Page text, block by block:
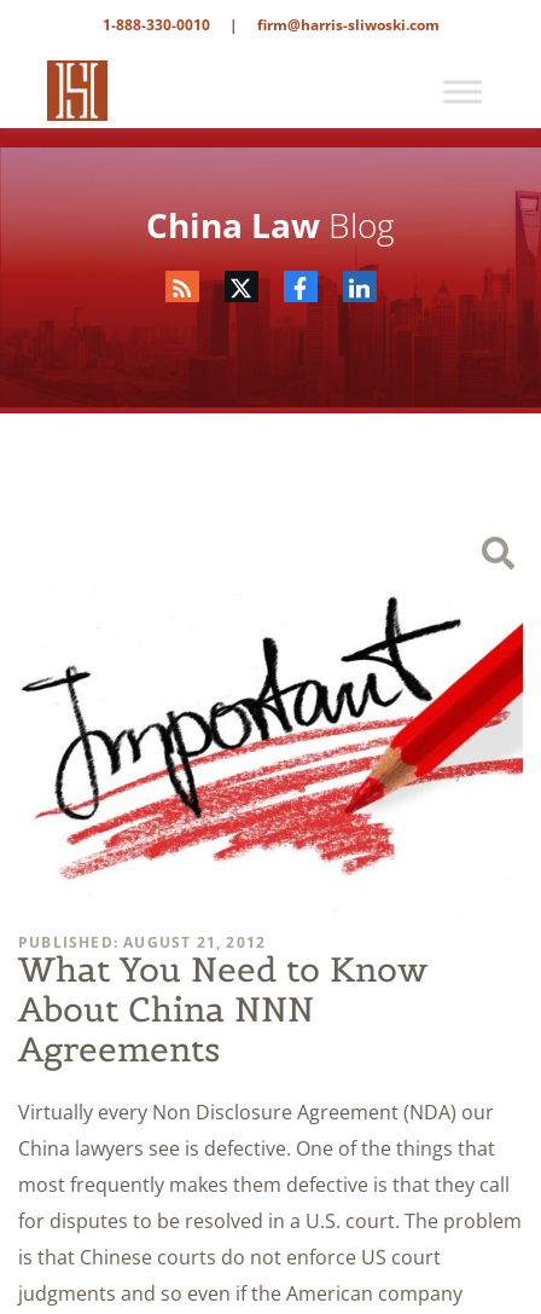
1-888-330-0010 | firm@harris-sliwoski.com
China LawBlog
PUBLISHED: AUGUST 21, 2012
What You Need to Know
About China NNN
Agreements
Virtually every Non Disclosure Agreement (NDA) our
China lawyers see is defective. One of the things that
most frequently makes them defective is that they call
for disputes to be resolved in a U.S. court. The problem
is that Chinese courts do not enforce US court
judgments and so even if the American company